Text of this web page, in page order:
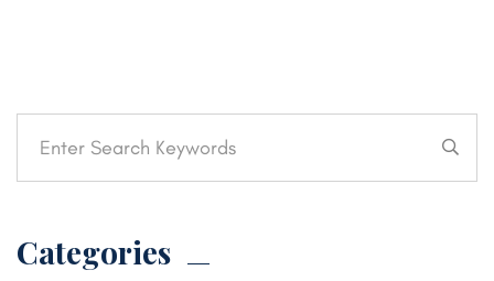
Categories